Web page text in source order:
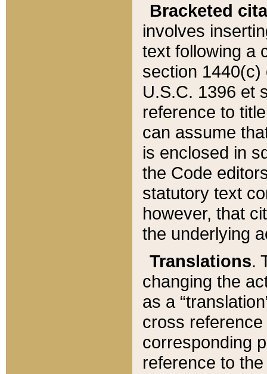
Bracketed
involves
text following a
section 1440(c)
U.S.C. 1396 et
reference to
can assume
is enclosed in
the Code
statutory text
however, that
the underlying
Translations.
changing the
as a
cross
corresponding
reference to